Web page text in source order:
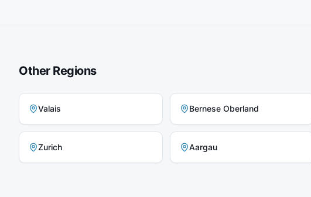
Other Regions
Valais Bernese Oberland
Zurich Aargau